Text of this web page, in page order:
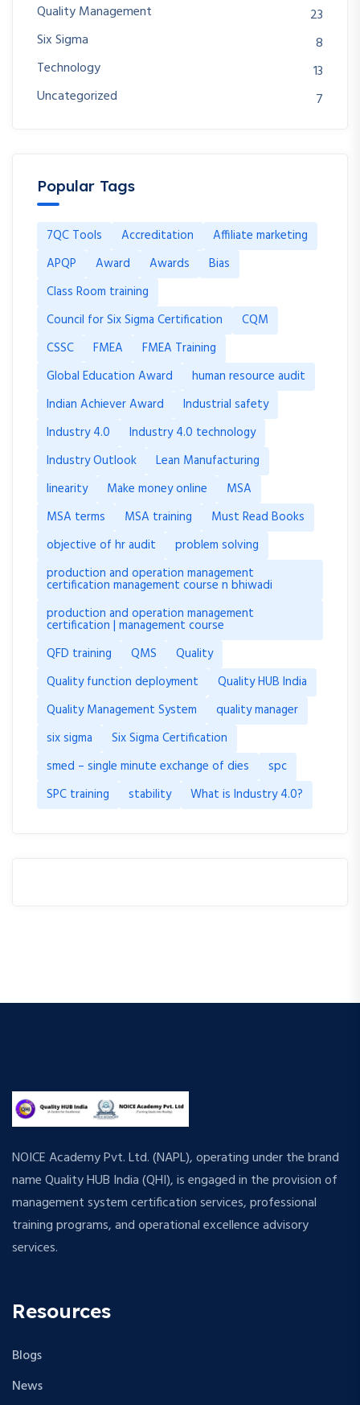
Quality Management
23
Six Sigma
8
Technology
13
Uncategorized
7
Popular Tags
7QC Tools Accreditation
Affiliate marketing
APQP
Award Awards
Bias
Class Room training
Council for Six Sigma Certification
CQM
CSSC
FMEA
FMEA Training
Global Education Award
human resource audit
Indian Achiever Award
Industrial safety
Industry 4.0
Industry 4.0 technology
Industry Outlook
Lean Manufacturing
linearity
Make money online
MSA
MSA terms
MSA training
Must Read Books
objective of hr audit
problem solving
production and operation management
certification management course n bhiwadi
production and operation management
certification | management course
QFD training
QMS
Quality
Quality function deployment
Quality HUB India
Quality Management System
quality manager
six sigma
Six Sigma Certification
smed – single minute exchange of dies
spc
SPC training
stability What is Industry 4.0?
NOICE Academy Pvt. Ltd. (NAPL), operating under the brand
name Quality HUB India (QHI), is engaged in the provision of
management system certification services, professional
training programs, and operational excellence advisory
services.
Resources
Blogs
News